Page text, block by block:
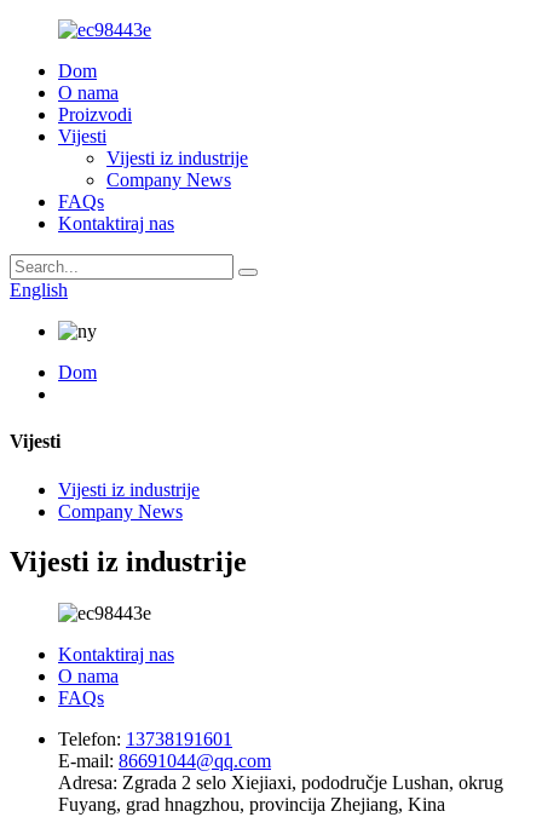
Dom
O nama
Proizvodi
Vijesti
Vijesti iz industrije
Company News
FAQs
Kontaktiraj nas
English
Dom
Vijesti
Vijesti iz industrije
Company News
Vijesti iz industrije
Kontaktiraj nas
O nama
FAQs
Telefon: 13738191601
E-mail: 86691044@qq.com
Adresa: Zgrada 2 selo Xiejiaxi, pododručje Lushan, okrug
Fuyang, grad hnagzhou, provincija Zhejiang, Kina